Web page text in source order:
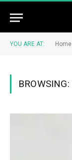
YOU ARE AT: Home
BROWSING: